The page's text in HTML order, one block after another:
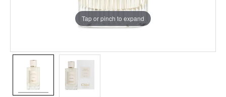
Tap or pinch to expand